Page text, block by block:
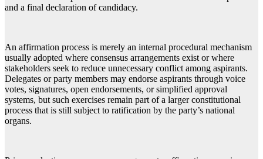
and a final declaration of candidacy.
An affirmation process is merely an internal procedural mechanism
usually adopted where consensus arrangements exist or where
stakeholders seek to reduce unnecessary conflict among aspirants.
Delegates or party members may endorse aspirants through voice
votes, signatures, open endorsements, or simplified approval
systems, but such exercises remain part of a larger constitutional
process that is still subject to ratification by the party’s national
organs.